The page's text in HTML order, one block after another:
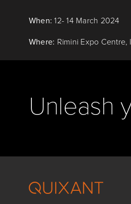
When: 12- 14 March 2024
Where: Rimini Expo Centre,
Unleash